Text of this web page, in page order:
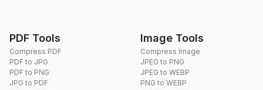
PDF Tools
Compress PDF
PDF to JPG
PDF to PNG
JPG to PDF
Image Tools
Compress Image
JPEG to PNG
JPEG to WEBP
PNG to WEBP